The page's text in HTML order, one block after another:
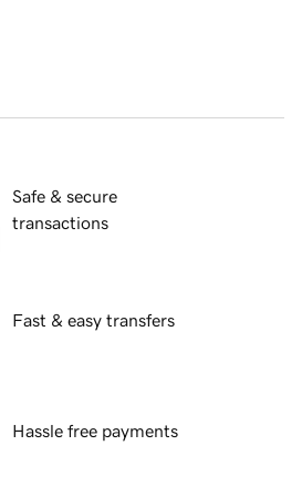
Safe & secure
transactions
Fast & easy transfers
Hassle free payments